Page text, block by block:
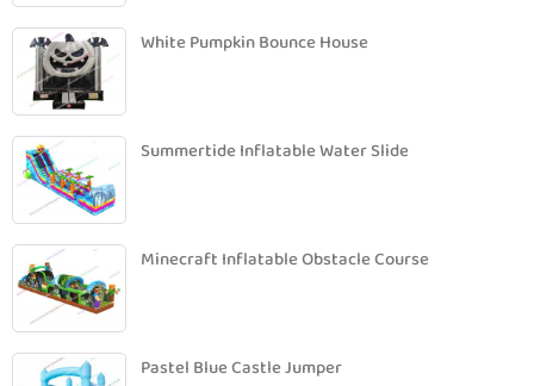
White Pumpkin Bounce House
Summertide Inflatable Water Slide
Minecraft Inflatable Obstacle Course
Pastel Blue Castle Jumper